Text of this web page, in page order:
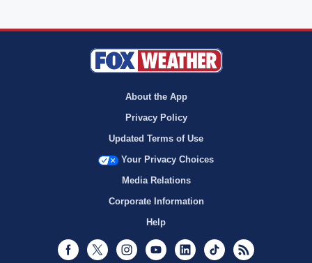
About the App
Privacy Policy
Updated Terms of Use
Your Privacy Choices
Media Relations
Corporate Information
Help
Facebook
Twitter InstagramYoutubeLinkedInTikTok